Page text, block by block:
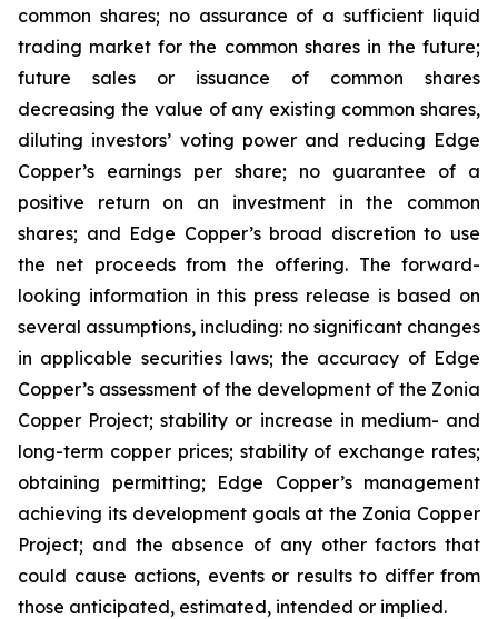
common shares; no assurance of a sufficient liquid
trading market for the common shares in the future;
future sales or issuance of common shares
decreasing the value of any existing common shares,
diluting investors’ voting power and reducing Edge
Copper’s earnings per share; no guarantee of a
positive return on an investment in the common
shares; and Edge Copper’s broad discretion to use
the net proceeds from the offering. The forward-
looking information in this press release is based on
several assumptions, including: no significant changes
in applicable securities laws; the accuracy of Edge
Copper’s assessment of the development of the Zonia
Copper Project; stability or increase in medium- and
long-term copper prices; stability of exchange rates;
obtaining permitting; Edge Copper’s management
achieving its development goals at the Zonia Copper
Project; and the absence of any other factors that
could cause actions, events or results to differ from
those anticipated, estimated, intended or implied.